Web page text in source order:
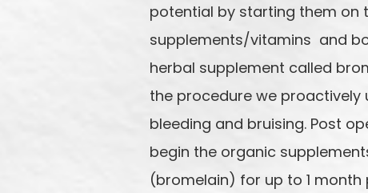
potential by starting them on
supplements/vitamins and
herbal supplement called
the procedure we
bleeding and bruising. Post
begin the organic
(bromelain) for up to 1